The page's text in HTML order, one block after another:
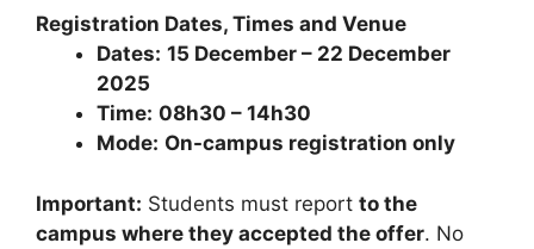
Registration Dates, Times and Venue
Dates: 15 December – 22 December
2025
Time: 08h30 – 14h30
Mode: On-campus registration only
Important: Students must report to the
campus where they accepted the offer. No